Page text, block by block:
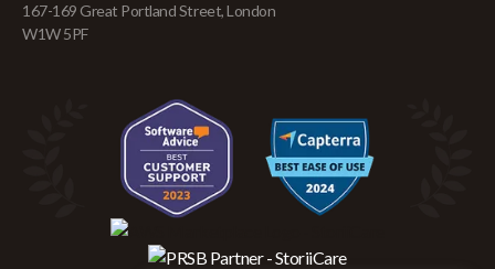
167-169 Great Portland Street, London
W1W 5PF